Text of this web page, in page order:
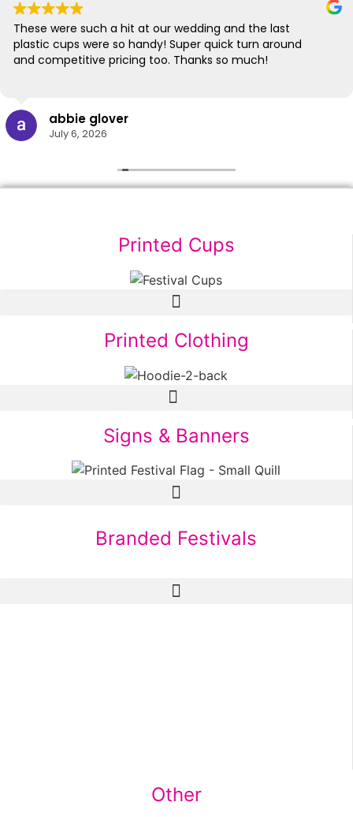
These were such a hit at our wedding and the last
plastic cups were so handy! Super quick turn around
and competitive pricing too. Thanks so much!
abbie glover
July 6, 2026
Printed Cups
Printed Clothing
Signs & Banners
Branded Festivals
Other